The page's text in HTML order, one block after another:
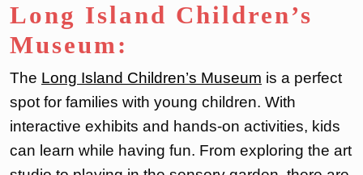
Long Island Children’s
Museum:
The Long Island Children’s Museum is a perfect
spot for families with young children. With
interactive exhibits and hands-on activities, kids
can learn while having fun. From exploring the art